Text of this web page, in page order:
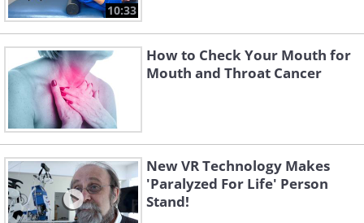
10:33
How to Check Your Mouth for
Mouth and Throat Cancer
New VR Technology Makes
'Paralyzed For Life' Person
Stand!